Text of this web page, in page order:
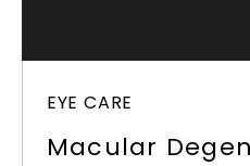
EYE CARE
Macular